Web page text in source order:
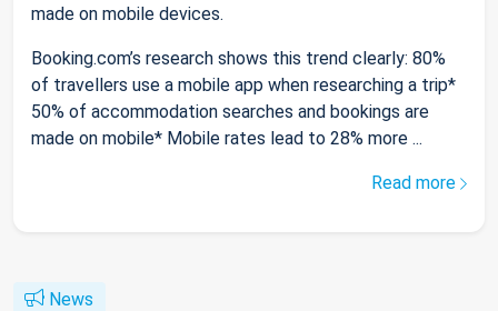
made on mobile devices.
Booking.com’s research shows this trend clearly: 80%
of travellers use a mobile app when researching a trip*
50% of accommodation searches and bookings are
made on mobile* Mobile rates lead to 28% more ...
Read more
News